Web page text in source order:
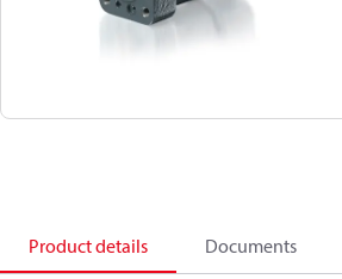
Product details Documents